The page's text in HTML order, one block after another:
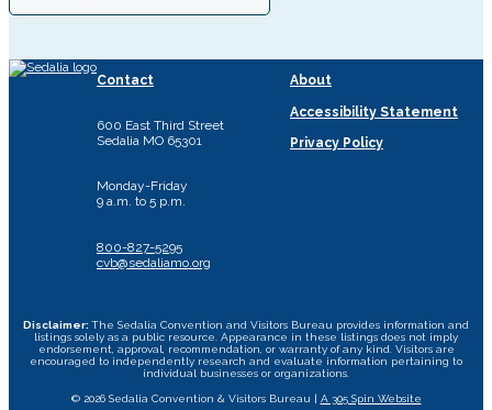
Contact
600 East Third Street
Sedalia MO 65301
Monday-Friday
9 a.m. to 5 p.m.
800-827-5295
cvb@sedaliamo.org
About
Accessibility Statement
Privacy Policy
Disclaimer: The Sedalia Convention and Visitors Bureau provides information and
listings solely as a public resource. Appearance in these listings does not imply
endorsement, approval, recommendation, or warranty of any kind. Visitors are
encouraged to independently research and evaluate information pertaining to
individual businesses or organizations.
© 2026 Sedalia Convention & Visitors Bureau | A 305 Spin Website